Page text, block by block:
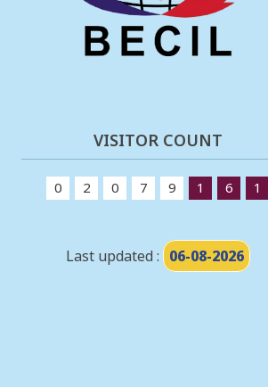
VISITOR COUNT
0 2 0 7 9 1 6 1
Last updated : 06-08-2026